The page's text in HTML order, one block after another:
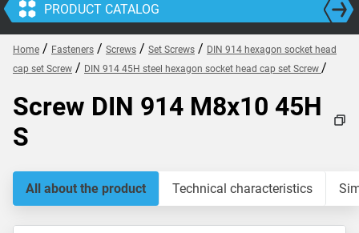
PRODUCT CATALOG
Home / Fasteners / Screws / Set Screws / DIN 914 hexagon socket head
cap set Screw / DIN 914 45H steel hexagon socket head cap set Screw /
Screw DIN 914 M8x10 45H
S
All about the product Technical characteristics